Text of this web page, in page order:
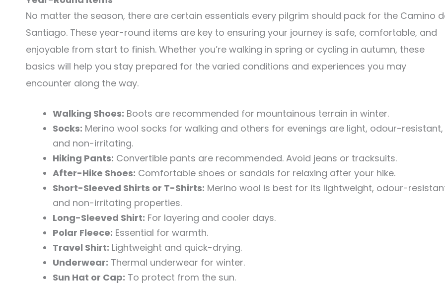
No matter the season, there are certain essentials every pilgrim should pack for the Camino
Santiago. These year-round items are key to ensuring your journey is safe, comfortable, and
enjoyable from start to finish. Whether you’re walking in spring or cycling in autumn, these
basics will help you stay prepared for the varied conditions and experiences you may
encounter along the way.
Walking Shoes: Boots are recommended for mountainous terrain in winter.
Socks: Merino wool socks for walking and others for evenings are light, odour-resistant,
and non-irritating.
Hiking Pants: Convertible pants are recommended. Avoid jeans or tracksuits.
After-Hike Shoes: Comfortable shoes or sandals for relaxing after your hike.
Short-Sleeved Shirts or T-Shirts: Merino wool is best for its lightweight, odour-
and non-irritating properties.
Long-Sleeved Shirt: For layering and cooler days.
Polar Fleece: Essential for warmth.
Travel Shirt: Lightweight and quick-drying.
Underwear: Thermal underwear for winter.
Sun Hat or Cap: To protect from the sun.